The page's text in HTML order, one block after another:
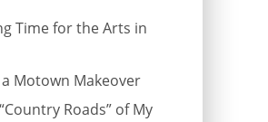
Time for the Arts in
Motown Makeover
Roads” of My